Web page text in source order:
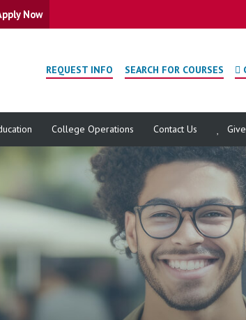
Now
REQUEST INFO SEARCH FOR COURSES
College Operations Contact Us